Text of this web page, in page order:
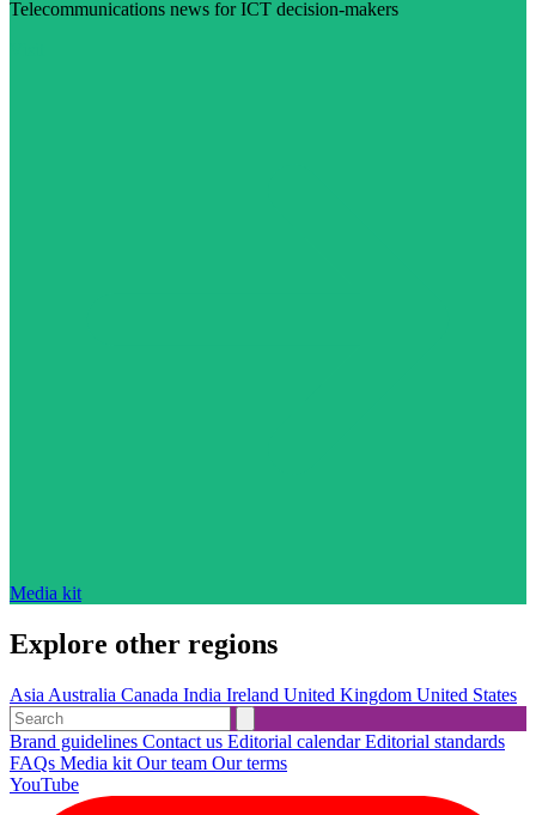
Telecommunications news for ICT decision-makers
Media kit
Explore other regions
Asia Australia Canada India Ireland United Kingdom United States
Brand guidelines Contact us Editorial calendarEditorial standards
FAQs Media kit Our team Our terms
YouTube